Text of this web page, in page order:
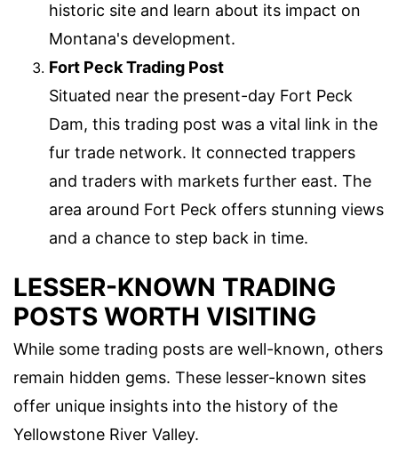
historic site and learn about its impact on
Montana's development.
Fort Peck Trading Post
Situated near the present-day Fort Peck
Dam, this trading post was a vital link in the
fur trade network. It connected trappers
and traders with markets further east. The
area around Fort Peck offers stunning views
and a chance to step back in time.
LESSER-KNOWN TRADING
POSTS WORTH VISITING
While some trading posts are well-known, others
remain hidden gems. These lesser-known sites
offer unique insights into the history of the
Yellowstone River Valley.